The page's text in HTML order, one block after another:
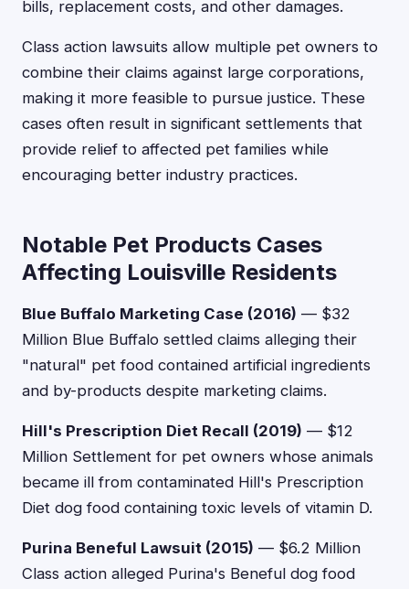
bills, replacement costs, and other damages.
Class action lawsuits allow multiple pet owners to
combine their claims against large corporations,
making it more feasible to pursue justice. These
cases often result in significant settlements that
provide relief to affected pet families while
encouraging better industry practices.
Notable Pet Products Cases
Affecting Louisville Residents
Blue Buffalo Marketing Case (2016) — $32
Million Blue Buffalo settled claims alleging their
"natural" pet food contained artificial ingredients
and by-products despite marketing claims.
Hill's Prescription Diet Recall (2019) — $12
Million Settlement for pet owners whose animals
became ill from contaminated Hill's Prescription
Diet dog food containing toxic levels of vitamin D.
Purina Beneful Lawsuit (2015) — $6.2 Million
Class action alleged Purina's Beneful dog food